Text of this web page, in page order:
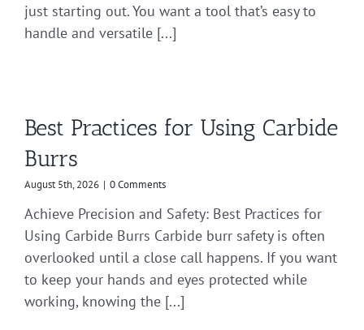
just starting out. You want a tool that’s easy to
handle and versatile [...]
Best Practices for Using Carbide
Burrs
August 5th, 2026 | 0 Comments
Achieve Precision and Safety: Best Practices for
Using Carbide Burrs Carbide burr safety is often
overlooked until a close call happens. If you want
to keep your hands and eyes protected while
working, knowing the [...]